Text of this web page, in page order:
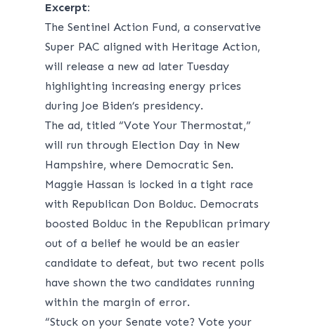
Excerpt:
The Sentinel Action Fund, a conservative
Super PAC aligned with Heritage Action,
will release a new ad later Tuesday
highlighting increasing energy prices
during Joe Biden’s presidency.
The ad, titled “Vote Your Thermostat,”
will run through Election Day in New
Hampshire, where Democratic Sen.
Maggie Hassan is locked in a tight race
with Republican Don Bolduc. Democrats
boosted Bolduc in the Republican primary
out of a belief he would be an easier
candidate to defeat, but two recent polls
have shown the two candidates running
within the margin of error.
“Stuck on your Senate vote? Vote your